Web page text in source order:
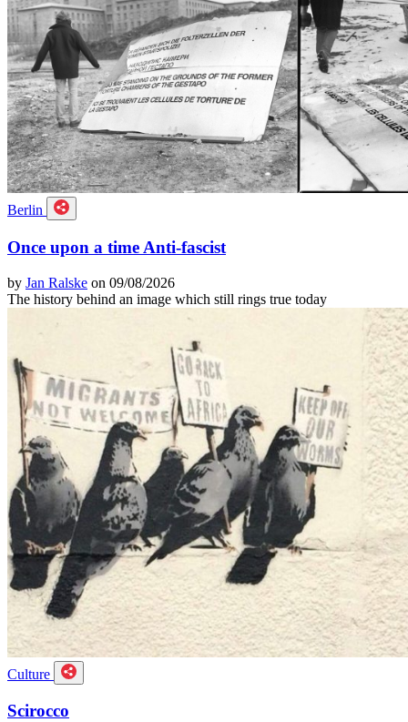
Berlin
Once upon a time Anti-fascist
by Jan Ralske on 09/08/2026
The history behind an image which still rings true today
Culture
Scirocco